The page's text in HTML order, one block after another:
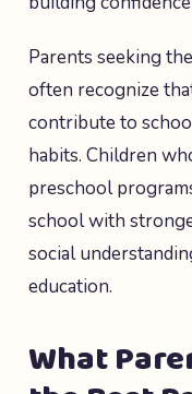
Parents seeking
often recognize
contribute to
habits. Children
preschool
school with
social
education.
What